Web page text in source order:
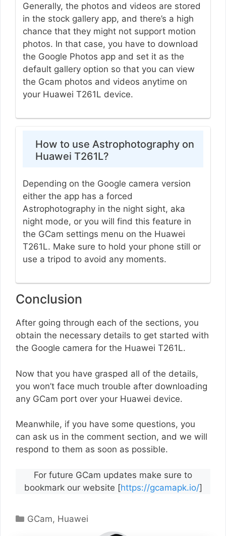
Generally, the photos and videos are stored
in the stock gallery app, and there’s a high
chance that they might not support motion
photos. In that case, you have to download
the Google Photos app and set it as the
default gallery option so that you can view
the Gcam photos and videos anytime on
your Huawei T261L device.
How to use Astrophotography on
Huawei T261L?
Depending on the Google camera version
either the app has a forced
Astrophotography in the night sight, aka
night mode, or you will find this feature in
the GCam settings menu on the Huawei
T261L. Make sure to hold your phone still or
use a tripod to avoid any moments.
Conclusion
After going through each of the sections, you
obtain the necessary details to get started with
the Google camera for the Huawei T261L.
Now that you have grasped all of the details,
you won’t face much trouble after downloading
any GCam port over your Huawei device.
Meanwhile, if you have some questions, you
can ask us in the comment section, and we will
respond to them as soon as possible.
For future GCam updates make sure to
bookmark our website [https://gcamapk.io/]
Categories
GCam, Huawei